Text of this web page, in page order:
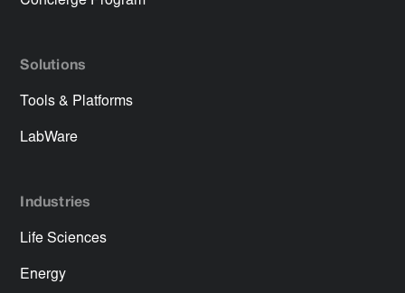
Solutions
Tools & Platforms
LabWare
Industries
Life Sciences
Energy